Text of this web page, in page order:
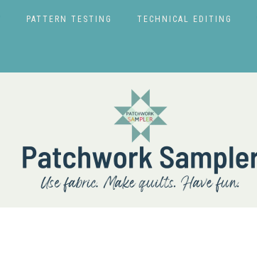
PATTERN TESTING TECHNICAL EDITING